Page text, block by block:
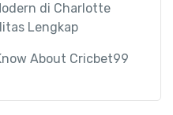
di Charlotte
Lengkap
About Cricbet99